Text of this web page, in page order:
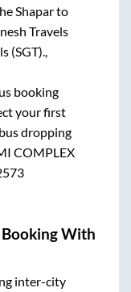
Shaparto
Travels
(SGT).,
booking
your first
dropping
COMPLEX
Booking With
inter-city